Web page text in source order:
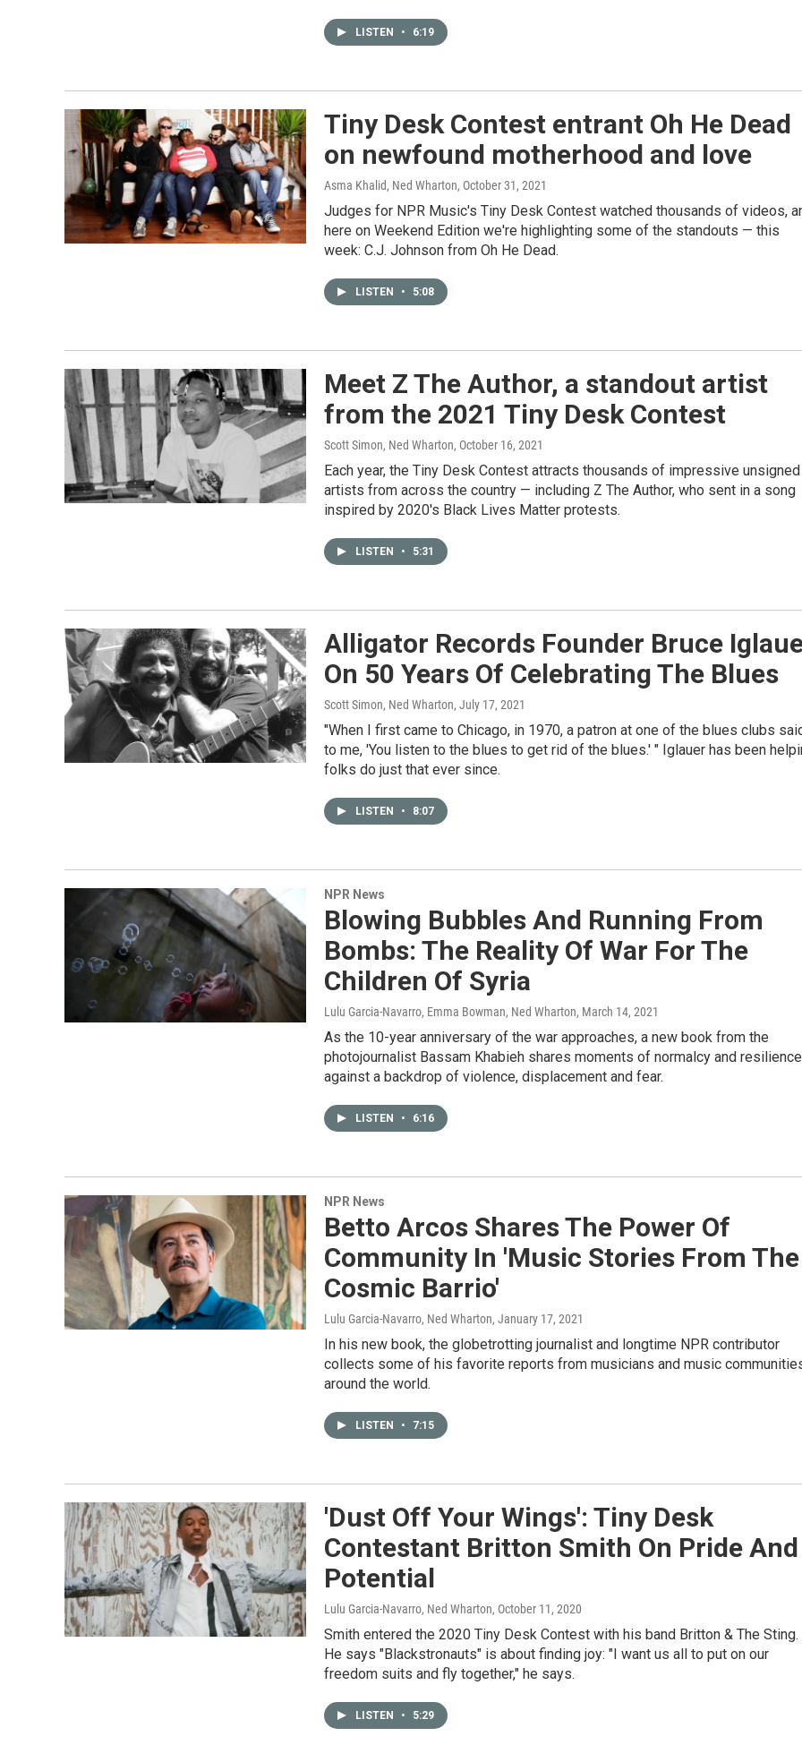
LISTEN • 6:19
Tiny Desk Contest entrant Oh He Dead
on newfound motherhood and love
Asma Khalid, Ned Wharton, October 31, 2021
Judges for NPR Music's Tiny Desk Contest watched thousands of videos,
here on Weekend Edition we're highlighting some of the standouts — this
week: C.J. Johnson from Oh He Dead.
LISTEN • 5:08
Meet Z The Author, a standout artist
from the 2021 Tiny Desk Contest
Scott Simon, Ned Wharton, October 16, 2021
Each year, the Tiny Desk Contest attracts thousands of impressive unsigned
artists from across the country — including Z The Author, who sent in a song
inspired by 2020's Black Lives Matter protests.
LISTEN • 5:31
Alligator Records Founder Bruce
On 50 Years Of Celebrating The Blues
Scott Simon, Ned Wharton, July 17, 2021
"When I first came to Chicago, in 1970, a patron at one of the blues clubs
to me, 'You listen to the blues to get rid of the blues.' " Iglauer has been
folks do just that ever since.
LISTEN • 8:07
NPR News
Blowing Bubbles And Running From
Bombs: The Reality Of War For The
Children Of Syria
Lulu Garcia-Navarro, Emma Bowman, Ned Wharton, March 14, 2021
As the 10-year anniversary of the war approaches, a new book from the
photojournalist Bassam Khabieh shares moments of normalcy and resilience
against a backdrop of violence, displacement and fear.
LISTEN • 6:16
NPR News
Betto Arcos Shares The Power Of
Community In 'Music Stories From The
Cosmic Barrio'
Lulu Garcia-Navarro, Ned Wharton, January 17, 2021
In his new book, the globetrotting journalist and longtime NPR contributor
collects some of his favorite reports from musicians and music
around the world.
LISTEN • 7:15
'Dust Off Your Wings': Tiny Desk
Contestant Britton Smith On Pride And
Potential
Lulu Garcia-Navarro, Ned Wharton, October 11, 2020
Smith entered the 2020 Tiny Desk Contest with his band Britton & The Sting.
He says "Blackstronauts" is about finding joy: "I want us all to put on our
freedom suits and fly together," he says.
LISTEN • 5:29